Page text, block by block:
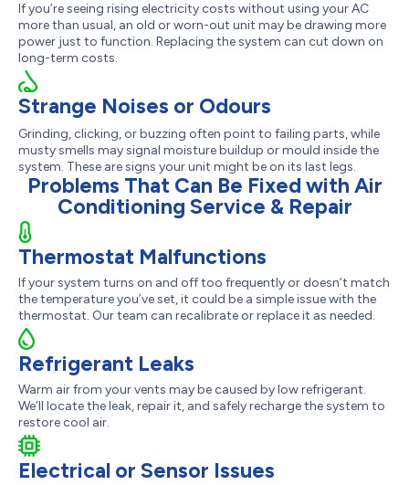
If you’re seeing rising electricity costs without using your AC
more than usual, an old or worn-out unit may be drawing more
power just to function. Replacing the system can cut down on
long-term costs.
Strange Noises or Odours
Grinding, clicking, or buzzing often point to failing parts, while
musty smells may signal moisture buildup or mould inside the
system. These are signs your unit might be on its last legs.
Problems That Can Be Fixed with Air
Conditioning Service & Repair
Thermostat Malfunctions
If your system turns on and off too frequently or doesn’t match
the temperature you’ve set, it could be a simple issue with the
thermostat. Our team can recalibrate or replace it as needed.
Refrigerant Leaks
Warm air from your vents may be caused by low refrigerant.
We’ll locate the leak, repair it, and safely recharge the system to
restore cool air.
Electrical or Sensor Issues